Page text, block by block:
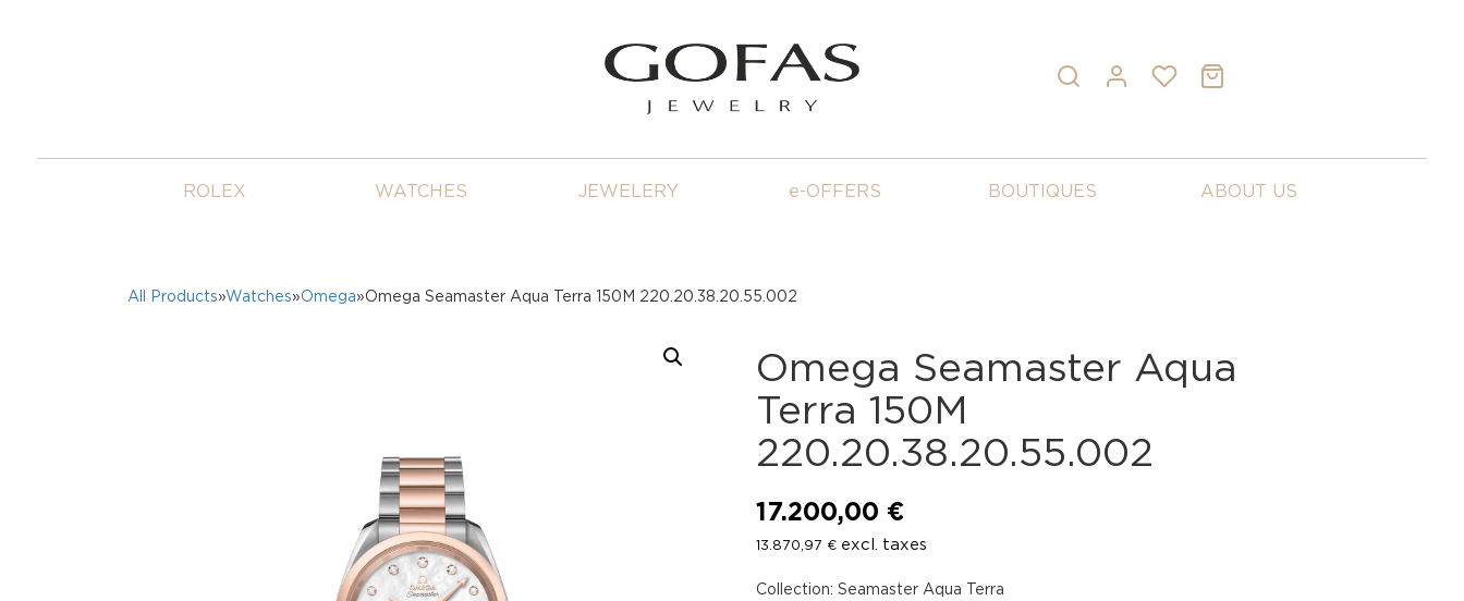
ROLEX WATCHES JEWELERY e-OFFERS BOUTIQUES ABOUT US
All Products»Watches»Omega»Omega Seamaster Aqua Terra 150M 220.20.38.20.55.002
Omega Seamaster Aqua
Terra 150M
220.20.38.20.55.002
17.200,00 €
13.870,97 € excl. taxes
Collection: Seamaster Aqua Terra